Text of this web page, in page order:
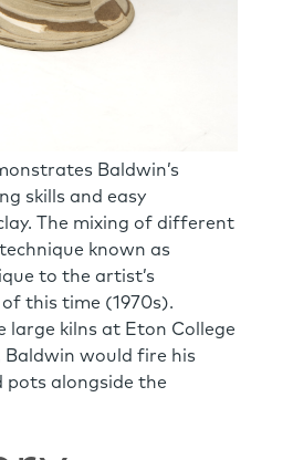
Baldwin’s
skills and easy
The mixing of different
known as
to the artist’s
this time (1970s).
large kilns at Eton College
would fire his
pots alongside the